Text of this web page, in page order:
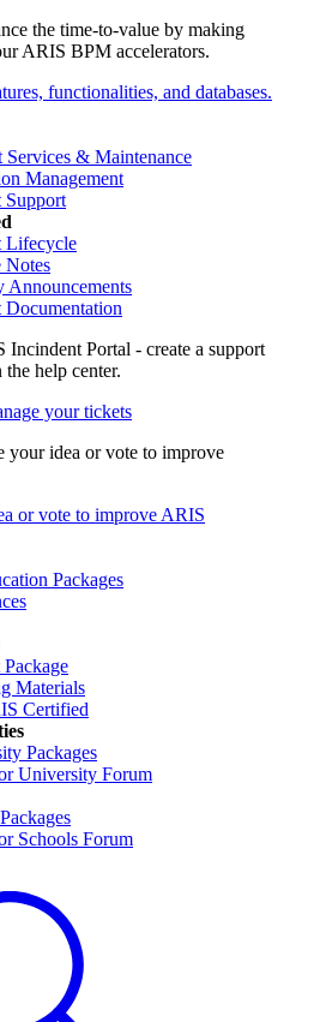
functionalities, and databases.
Services & Maintenance
Management
Support
Lifecycle
Notes
Announcements
Documentation
your tickets
or vote to improve ARIS
Packages
Package
Materials
Certified
Packages
University Forum
Schools Forum